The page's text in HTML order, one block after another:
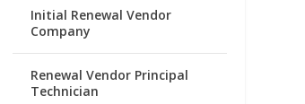
Initial Renewal Vendor
Company
Renewal Vendor Principal
Technician